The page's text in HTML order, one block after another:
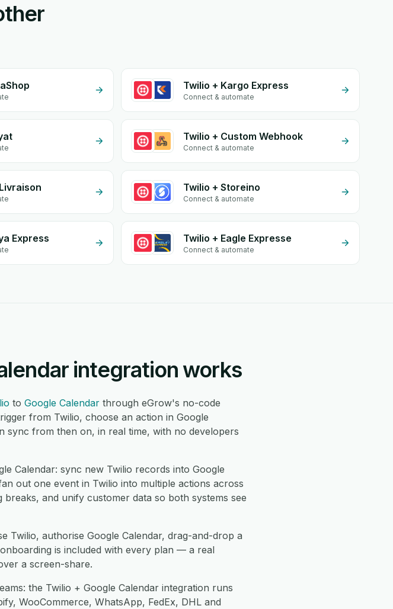
Twilio + Kargo Express
Connect & automate
Twilio + Custom Webhook
Connect & automate
Twilio + Storeino
Connect & automate
Express Twilio + Eagle Expresse
Connect & automate
integration works
to Google Calendar through eGrow's no-code
from Twilio, choose an action in Google
sync from then on, in real time, with no developers
Calendar: sync new Twilio records into Google
out one event in Twilio into multiple actions across
and unify customer data so both systems see
Twilio, authorise Google Calendar, drag-and-drop a
is included with every plan — a real
a screen-share.
the Twilio + Google Calendar integration runs
WooCommerce, WhatsApp, FedEx, DHL and